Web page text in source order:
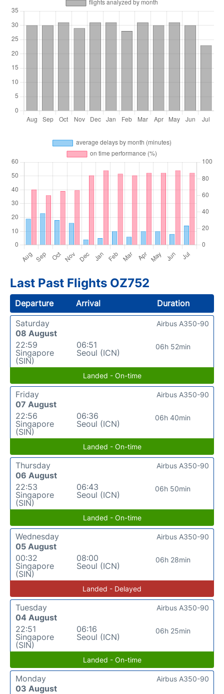
Last Past Flights OZ752
Departure Arrival
Duration
Saturday
08 August
22:59
Singapore
(SIN)
06:51
Seoul (ICN)
06h 52min
Airbus A350-90
Landed - On-time
Friday
07 August
22:56
Singapore
(SIN)
06:36
Seoul (ICN)
06h 40min
Airbus A350-90
Landed - On-time
Thursday
06 August
22:53
Singapore
(SIN)
06:43
Seoul (ICN)
06h 50min
Airbus A350-90
Landed - On-time
Wednesday
05 August
00:32
Singapore
(SIN)
08:00
Seoul (ICN)
06h 28min
Airbus A350-90
Landed - Delayed
Tuesday
04 August
22:51
Singapore
(SIN)
06:16
Seoul (ICN)
06h 25min
Airbus A350-90
Landed - On-time
Monday
03 August
Airbus A350-90